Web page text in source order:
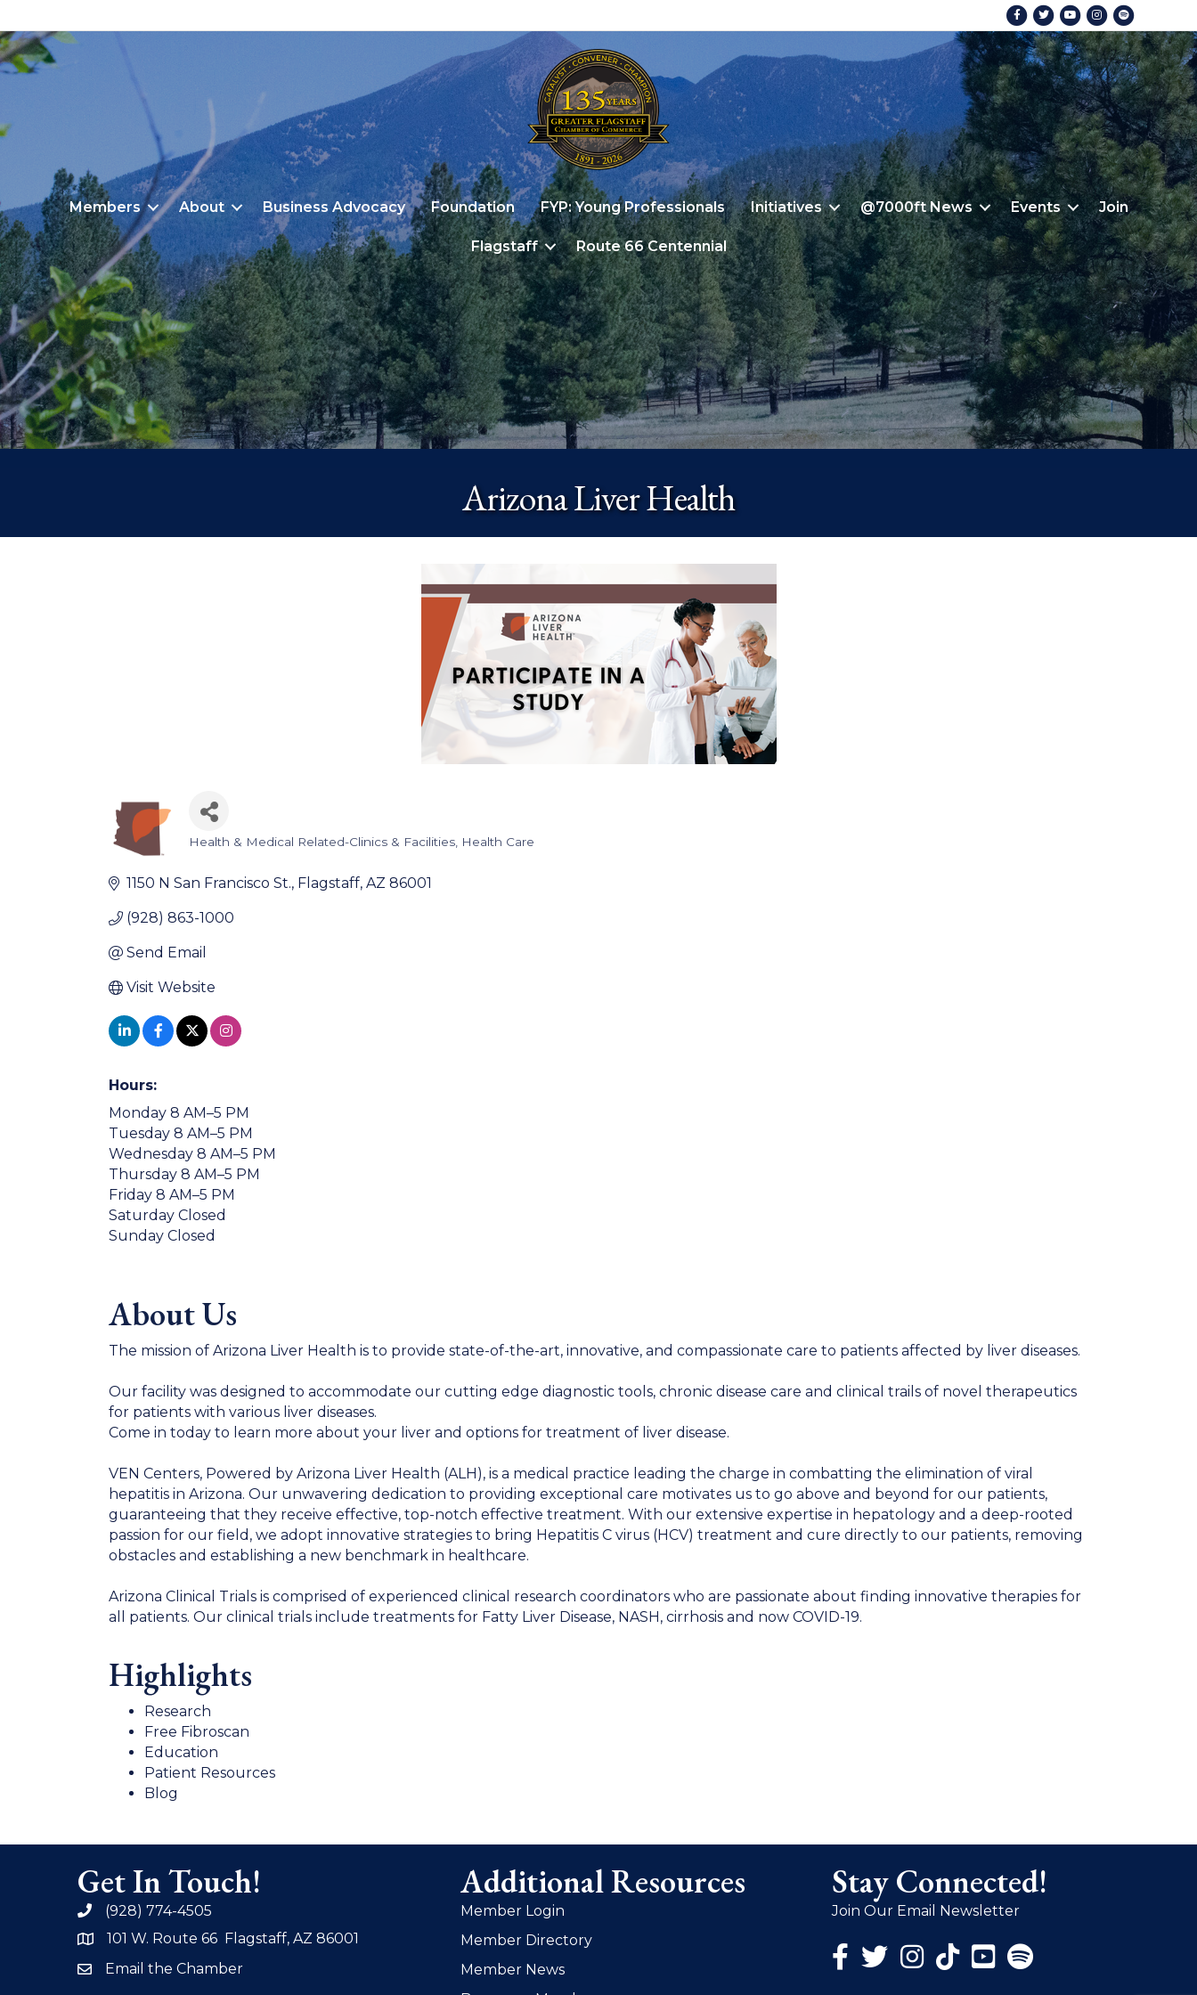
FacebookTwitterYoutubeInstagram
Members About Business Advocacy Foundation FYP: Young Professionals Initiatives @7000ft News Events Join
Flagstaff Route 66 Centennial
Arizona Liver Health
Categories
Health & Medical Related-Clinics & Facilities Health Care
1150 N San Francisco St. Flagstaff AZ 86001
(928) 863-1000
Send Email
Visit Website
Hours:
Monday 8 AM–5 PM
Tuesday 8 AM–5 PM
Wednesday 8 AM–5 PM
Thursday 8 AM–5 PM
Friday 8 AM–5 PM
Saturday Closed
Sunday Closed
About Us
The mission of Arizona Liver Health is to provide state-of-the-art, innovative, and compassionate care to patients affected by liver diseases.
Our facility was designed to accommodate our cutting edge diagnostic tools, chronic disease care and clinical trails of novel therapeutics
for patients with various liver diseases.
Come in today to learn more about your liver and options for treatment of liver disease.
VEN Centers, Powered by Arizona Liver Health (ALH), is a medical practice leading the charge in combatting the elimination of viral
hepatitis in Arizona. Our unwavering dedication to providing exceptional care motivates us to go above and beyond for our patients,
guaranteeing that they receive effective, top-notch effective treatment. With our extensive expertise in hepatology and a deep-rooted
passion for our field, we adopt innovative strategies to bring Hepatitis C virus (HCV) treatment and cure directly to our patients, removing
obstacles and establishing a new benchmark in healthcare.
Arizona Clinical Trials is comprised of experienced clinical research coordinators who are passionate about finding innovative therapies for
all patients. Our clinical trials include treatments for Fatty Liver Disease, NASH, cirrhosis and now COVID-19.
Highlights
Research
Free Fibroscan
Education
Patient Resources
Blog
Get In Touch!
phone(928) 774-4505
address101 W. Route 66 Flagstaff, AZ 86001
emailEmail the Chamber
Additional Resources
Member Login
Member Directory
Member News
Stay Connected!
Join Our Email Newsletter
Facebook Icon
Twitter Icon
Instagram Icon